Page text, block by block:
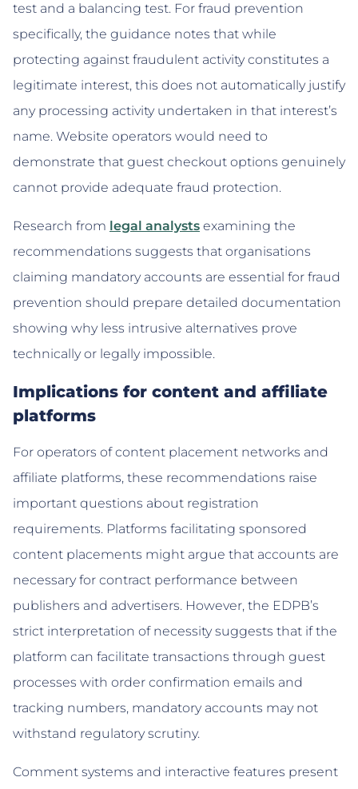
test and a balancing test. For fraud prevention
specifically, the guidance notes that while
protecting against fraudulent activity constitutes a
legitimate interest, this does not automatically justify
any processing activity undertaken in that interest’s
name. Website operators would need to
demonstrate that guest checkout options genuinely
cannot provide adequate fraud protection.
Research from legal analysts examining the
recommendations suggests that organisations
claiming mandatory accounts are essential for fraud
prevention should prepare detailed documentation
showing why less intrusive alternatives prove
technically or legally impossible.
Implications for content and affiliate
platforms
For operators of content placement networks and
affiliate platforms, these recommendations raise
important questions about registration
requirements. Platforms facilitating sponsored
content placements might argue that accounts are
necessary for contract performance between
publishers and advertisers. However, the EDPB’s
strict interpretation of necessity suggests that if the
platform can facilitate transactions through guest
processes with order confirmation emails and
tracking numbers, mandatory accounts may not
withstand regulatory scrutiny.
Comment systems and interactive features present